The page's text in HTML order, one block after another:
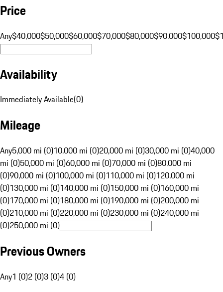
Price
Any$40,000$50,000$60,000$70,000$80,000$90,000$100,000
Availability
Immediately Available(0)
Mileage
Any5,000 mi (0)10,000 mi (0)20,000 mi (0)30,000 mi (0)40,000
mi (0)50,000 mi (0)60,000 mi (0)70,000 mi (0)80,000 mi
(0)90,000 mi (0)100,000 mi (0)110,000 mi (0)120,000 mi
(0)130,000 mi (0)140,000 mi (0)150,000 mi (0)160,000 mi
(0)170,000 mi (0)180,000 mi (0)190,000 mi (0)200,000 mi
(0)210,000 mi (0)220,000 mi (0)230,000 mi (0)240,000 mi
(0)250,000 mi (0)
Previous Owners
Any1 (0)2 (0)3 (0)4 (0)